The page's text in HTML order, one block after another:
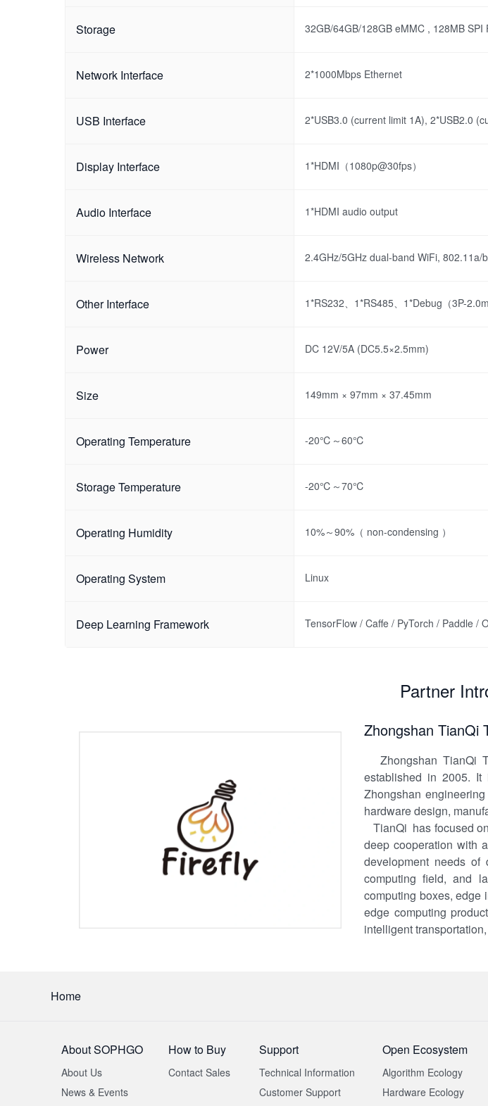
Storage 32GB/64GB/128GB eMMC , 128MB
Network Interface 2*1000Mbps Ethernet
USB Interface 2*USB3.0 (current limit 1A), 2*USB2.0
Display Interface 1*HDMI（1080p@30fps）
Audio Interface 1*HDMI audio output
Wireless Network 2.4GHz/5GHz dual-band WiFi,
Other Interface 1*RS232、1*RS485、1*Debug（3P-
Power DC 12V/5A (DC5.5×2.5mm)
Size 149mm × 97mm × 37.45mm
Operating Temperature -20℃～60℃
Storage Temperature -20℃～70℃
Operating Humidity 10%～90%（ non-condensing ）
Operating System Linux
Deep Learning Framework TensorFlow / Caffe / PyTorch / Paddle /
Partner
Zhongshan TianQi
Zhongshan TianQi
established in 2005. It
Zhongshan
hardware design,
TianQi has focused
deep cooperation with
development needs
computing field, and
computing boxes, edge
edge computing
intelligent
Home
About SOPHGO
About Us
News & Events
How to Buy
Contact Sales
Support
Technical Information
Customer Support
Open Ecosystem
Algorithm Ecology
Hardware Ecology